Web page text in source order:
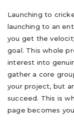
Launching to
launching to an
you get the
goal. This whole
interest into
gather a core
your project, but
succeed. This is
page becomes